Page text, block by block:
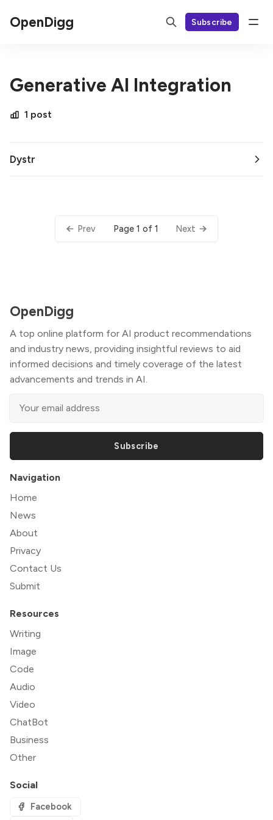
OpenDigg Subscribe
Generative AI Integration
1 post
Dystr
Prev Page 1 of 1 Next
OpenDigg
A top online platform for AI product recommendations
and industry news, providing insightful reviews to aid
informed decisions and timely coverage of the latest
advancements and trends in AI.
Subscribe
Navigation
Home
News
About
Privacy
Contact Us
Submit
Resources
Writing
Image
Code
Audio
Video
ChatBot
Business
Other
Social
Facebook